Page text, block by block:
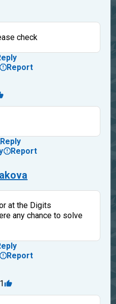
check
Report
Reply
Report
at the Digits
any chance to solve
Report
1